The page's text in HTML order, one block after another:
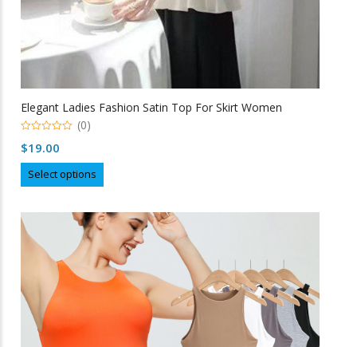
Elegant Ladies Fashion Satin Top For Skirt Women
o
f
(0)
$19.00
Select options
product
multiple
variants.
The
options
may